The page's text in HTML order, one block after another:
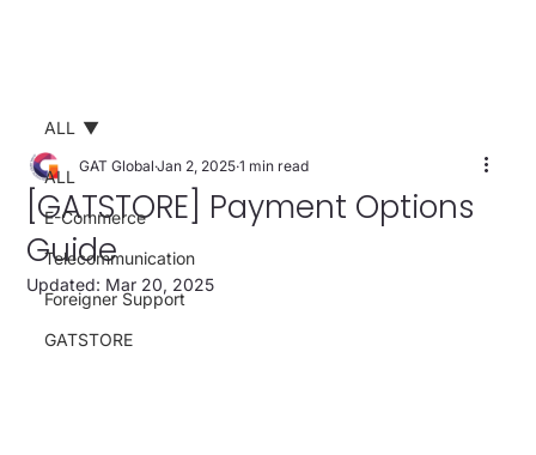
ALL
E-Commerce
Telecommunication
Foreigner Support
GATSTORE
ALL
[GATSTORE] Payment Options
Guide
GAT Global Jan 2, 2025 1 min read
Updated: Mar 20, 2025